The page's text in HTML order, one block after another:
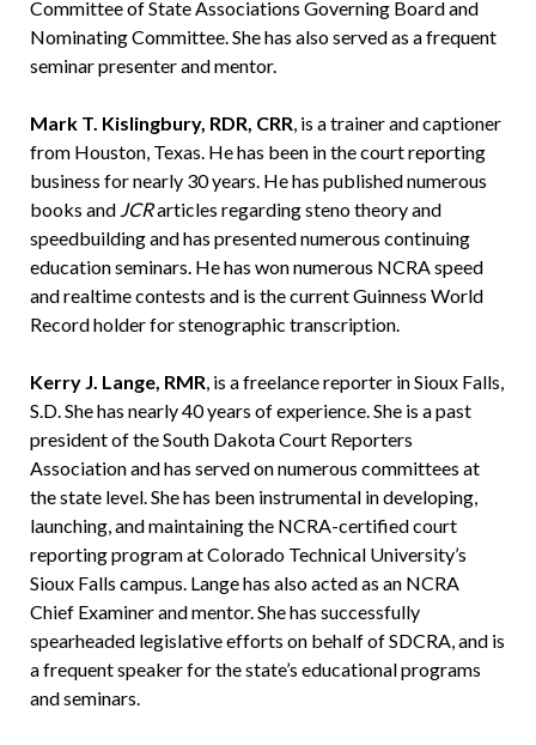
Committee of State Associations Governing Board and
Nominating Committee. She has also served as a frequent
seminar presenter and mentor.
Mark T. Kislingbury, RDR, CRR, is a trainer and captioner
from Houston, Texas. He has been in the court reporting
business for nearly 30 years. He has published numerous
books and JCRarticles regarding steno theory and
speedbuilding and has presented numerous continuing
education seminars. He has won numerous NCRA speed
and realtime contests and is the current Guinness World
Record holder for stenographic transcription.
Kerry J. Lange, RMR, is a freelance reporter in Sioux Falls,
S.D. She has nearly 40 years of experience. She is a past
president of the South Dakota Court Reporters
Association and has served on numerous committees at
the state level. She has been instrumental in developing,
launching, and maintaining the NCRA-certified court
reporting program at Colorado Technical University’s
Sioux Falls campus. Lange has also acted as an NCRA
Chief Examiner and mentor. She has successfully
spearheaded legislative efforts on behalf of SDCRA, and is
a frequent speaker for the state’s educational programs
and seminars.